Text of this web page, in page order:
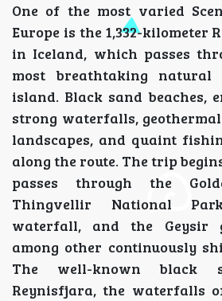
One of the most varied
Europe is the 1,332-kilometer
in Iceland, which passes
most breathtaking
island. Black sand beaches,
strong waterfalls,
landscapes, and quaint
along the route. The trip
passes through the
Thingvellir National
waterfall, and the Geysir
among other continuously
The well-known black
Reynisfjara, the waterfalls